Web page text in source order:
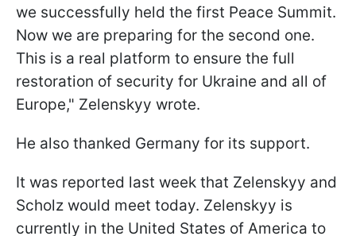
we successfully held the first Peace Summit.
Now we are preparing for the second one.
This is a real platform to ensure the full
restoration of security for Ukraine and all of
Europe," Zelenskyy wrote.
He also thanked Germany for its support.
It was reported last week that Zelenskyy and
Scholz would meet today. Zelenskyy is
currently in the United States of America to